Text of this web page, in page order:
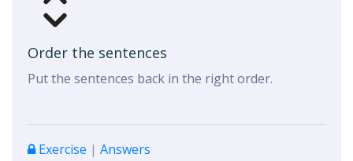
Order the sentences
Put the sentences back in the right order.
Exercise | Answers